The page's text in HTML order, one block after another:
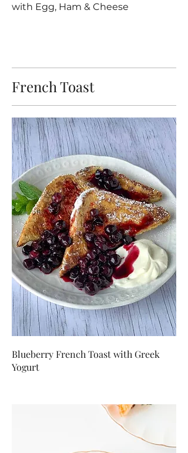
with Egg, Ham & Cheese
French Toast
Blueberry French Toast with Greek
Yogurt